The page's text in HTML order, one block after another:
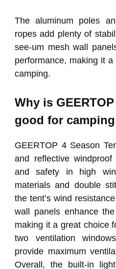
The aluminum poles
ropes add plenty of
see-um mesh wall
performance, making it
camping.
Why is
good for
GEERTOP 4 Season
and reflective
and safety in high
materials and double
the tent’s wind
wall panels enhance
making it a great choice
two ventilation
provide maximum
Overall, the built-in